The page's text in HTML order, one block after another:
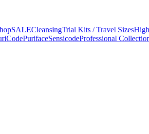
SALECleansingTrial Kits / Travel Sizes
PurifaceSensicodeProfessional